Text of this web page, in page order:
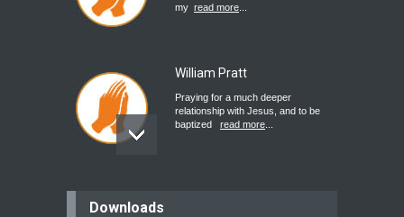
my read more
William Pratt
Praying for a much deeper
relationship with Jesus, and to be
baptized
read more
Downloads